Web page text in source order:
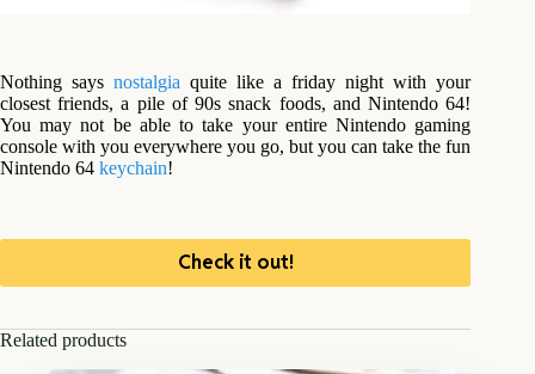
Nothing saysnostalgia quite like a friday night with your
closest friends, a pile of 90s snack foods, and Nintendo 64!
You may not be able to take your entire Nintendo gaming
console with you everywhere you go, but you can take the fun
Nintendo 64 keychain!
Check it out!
Related products